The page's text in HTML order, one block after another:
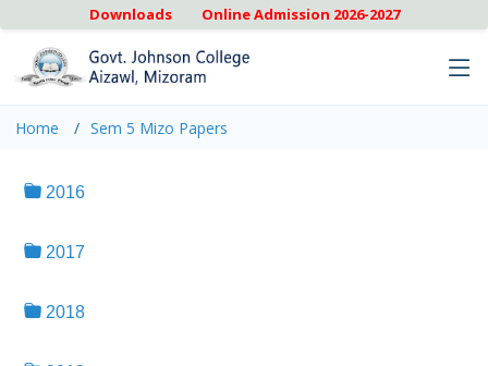
Downloads Online Admission 2026-2027
Home Sem 5 Mizo Papers
2016
2017
2018